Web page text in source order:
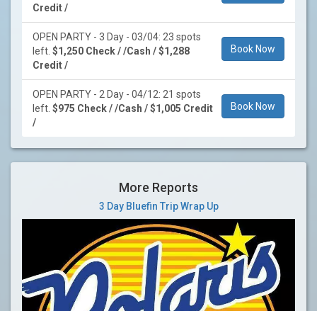
Credit /
OPEN PARTY - 3 Day - 03/04: 23 spots
left. $1,250 Check / /Cash / $1,288
Credit /
Book Now
OPEN PARTY - 2 Day - 04/12: 21 spots
left. $975 Check / /Cash / $1,005 Credit
/
Book Now
More Reports
3 Day Bluefin Trip Wrap Up